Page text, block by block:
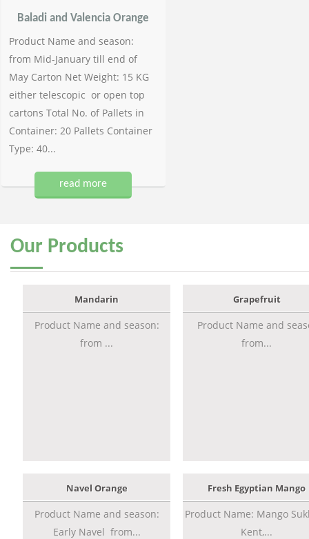
Baladi and Valencia Orange
Product Name and season:
from Mid-January till end of
May Carton Net Weight: 15 KG
either telescopic or open top
cartons Total No. of Pallets in
Container: 20 Pallets Container
Type: 40...
read more
Our Products
Mandarin
Product Name and season:
from ...
Grapefruit
Product Name and
from...
Navel Orange
Product Name and season:
Early Navel from...
Fresh Egyptian Mango
Product Name: Mango
Kent,...